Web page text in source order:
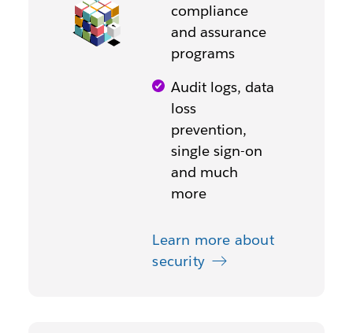
compliance
and assurance
programs
Audit logs, data
loss
prevention,
single sign-on
and much
more
Learn more about
security